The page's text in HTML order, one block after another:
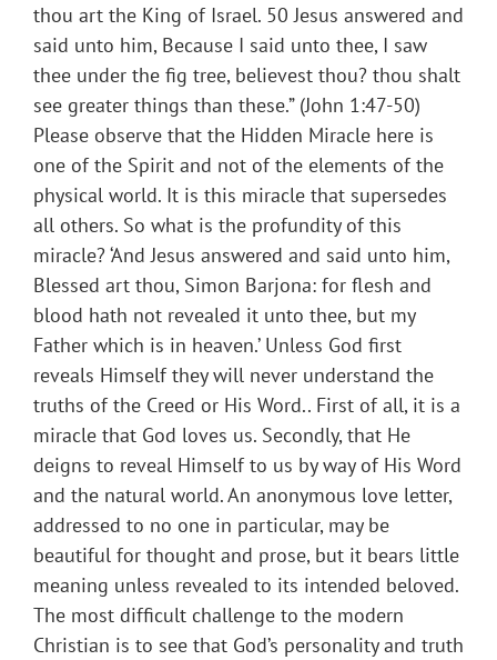
thou art the King of Israel. 50 Jesus answered and
said unto him, Because I said unto thee, I saw
thee under the fig tree, believest thou? thou shalt
see greater things than these.” (John 1:47-50)
Please observe that the Hidden Miracle here is
one of the Spirit and not of the elements of the
physical world. It is this miracle that supersedes
all others. So what is the profundity of this
miracle? ‘And Jesus answered and said unto him,
Blessed art thou, Simon Barjona: for flesh and
blood hath not revealed it unto thee, but my
Father which is in heaven.’ Unless God first
reveals Himself they will never understand the
truths of the Creed or His Word.. First of all, it is a
miracle that God loves us. Secondly, that He
deigns to reveal Himself to us by way of His Word
and the natural world. An anonymous love letter,
addressed to no one in particular, may be
beautiful for thought and prose, but it bears little
meaning unless revealed to its intended beloved.
The most difficult challenge to the modern
Christian is to see that God’s personality and truth